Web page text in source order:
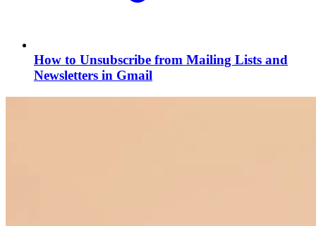
How to Unsubscribe from Mailing Lists and
Newsletters in Gmail